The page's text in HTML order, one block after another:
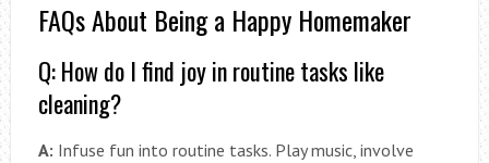
FAQs About Being a Happy Homemaker
Q: How do I find joy in routine tasks like
cleaning?
A: Infuse fun into routine tasks. Play music, involve